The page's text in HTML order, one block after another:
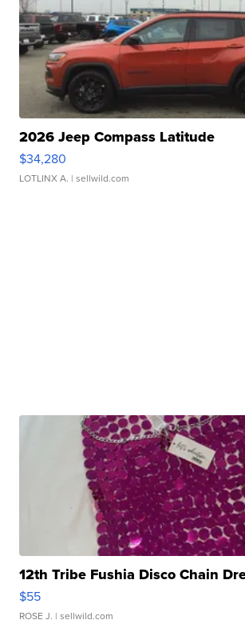
2026 Jeep Compass Latitude
$34,280
LOTLINX A. | sellwild.com
12th Tribe Fushia Disco Chain
$55
ROSE J. | sellwild.com